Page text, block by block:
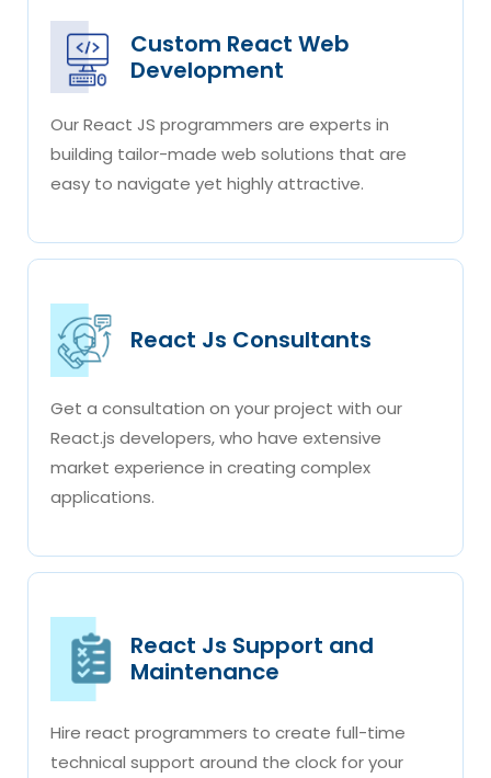
Custom React Web
Development
Our React JS programmers are experts in
building tailor-made web solutions that are
easy to navigate yet highly attractive.
React Js Consultants
Get a consultation on your project with our
React.js developers, who have extensive
market experience in creating complex
applications.
React Js Support and
Maintenance
Hire react programmers to create full-time
technical support around the clock for your